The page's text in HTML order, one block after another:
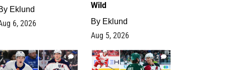
Eklund
6, 2026
Wild
By Eklund
Aug 5, 2026
4 2